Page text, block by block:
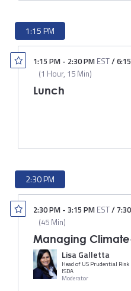
1:15 PM
1:15 PM - 2:30 PM EST/
(1 Hour, 15 Min)
Lunch
2:30 PM
2:30 PM - 3:15 PM EST/
(45 Min)
Managing
Lisa Galletta
Head of US Prudential Risk
ISDA
Moderator